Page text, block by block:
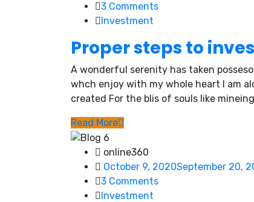
3 Comments
Investment
Proper steps to
A wonderful serenity has taken
whch enjoy with my whole heart I am
created For the blis of souls like
Read More
online360
October 9, 2020September 20,
3 Comments
Investment